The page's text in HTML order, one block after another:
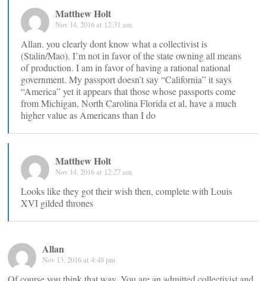
Matthew Holt
Nov 14, 2016 at 12:31 am
Allan. you clearly dont know what a collectivist is
(Stalin/Mao). I’m not in favor of the state owning all means
of production. I am in favor of having a rational national
government. My passport doesn’t say “California” it says
“America” yet it appears that those whose passports come
from Michigan, North Carolina Florida et al, have a much
higher value as Americans than I do
Matthew Holt
Nov 14, 2016 at 12:27 am
Looks like they got their wish then, complete with Louis
XVI gilded thrones
Allan
Nov 13, 2016 at 4:48 pm